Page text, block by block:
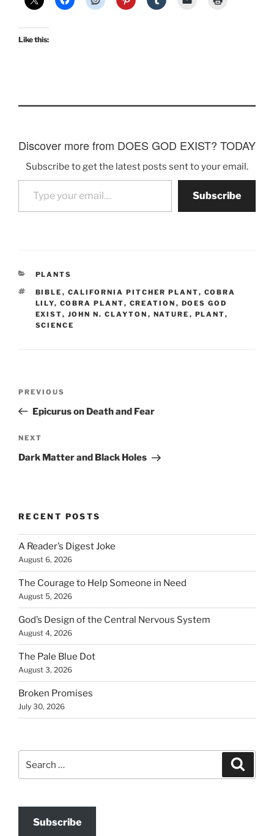
Like this:
Discover more from DOES GOD EXIST? TODAY
Subscribe to get the latest posts sent to your email.
Type your email…
Subscribe
CATEGORIES
PLANTS
TAGS
BIBLE , CALIFORNIA PITCHER PLANT, COBRA
LILY, COBRA PLANT, CREATION , DOES GOD
EXIST, JOHN N. CLAYTON , NATURE , PLANT,
SCIENCE
Previous
Post
PREVIOUS
Epicurus on Death and Fear
Next
Post
NEXT
Dark Matter and Black Holes
RECENT POSTS
A Reader’s Digest Joke
August 6, 2026
The Courage to Help Someone in Need
August 5, 2026
God’s Design of the Central Nervous System
August 4, 2026
The Pale Blue Dot
August 3, 2026
Broken Promises
July 30, 2026
for:
Subscribe